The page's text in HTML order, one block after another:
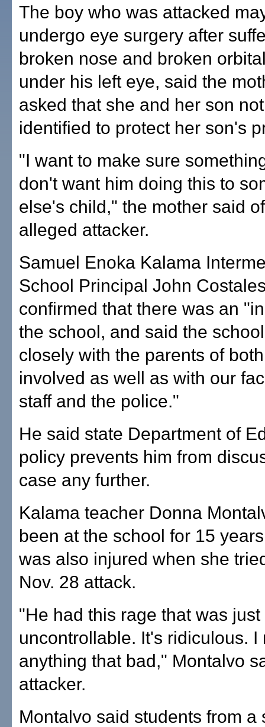
The boy who was attacked
undergo eye surgery after
broken nose and broken
under his left eye, said the
asked that she and her son
identified to protect her son's
"I want to make sure
don't want him doing this to
else's child," the mother said
alleged attacker.
Samuel Enoka Kalama
School Principal John
confirmed that there was an
the school, and said the
closely with the parents of
involved as well as with our
staff and the police."
He said state Department of
policy prevents him from
case any further.
Kalama teacher Donna
been at the school for 15
was also injured when she
Nov. 28 attack.
"He had this rage that was just
uncontrollable. It's ridiculous. I
anything that bad," Montalvo
attacker.
Montalvo said students from a